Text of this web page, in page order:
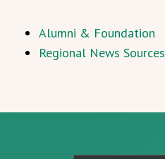
Alumni & Foundation
Regional News Sources